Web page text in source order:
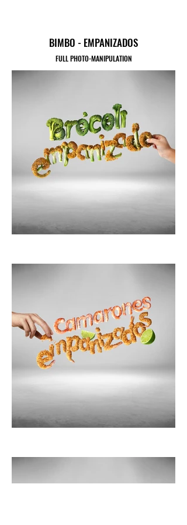
BIMBO - EMPANIZADOS
FULL PHOTO-MANIPULATION